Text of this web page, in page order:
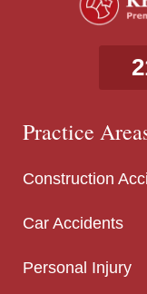
Practice
Construction
Car Accidents
Personal Injury